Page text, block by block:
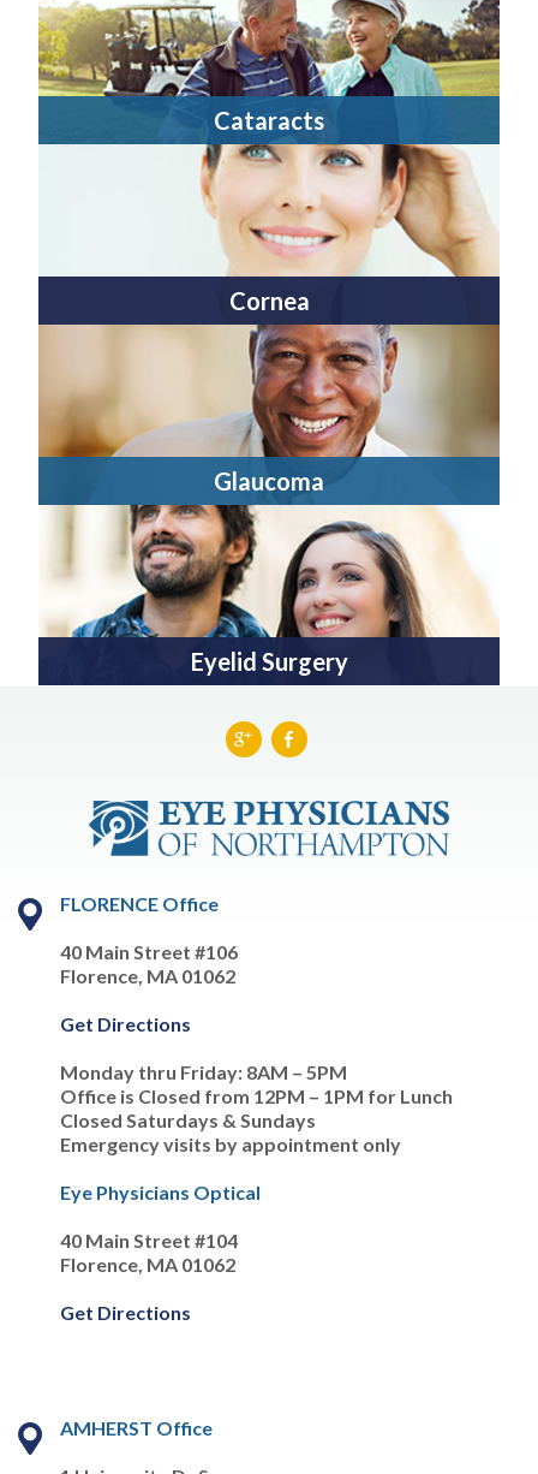
Cataracts
Cornea
Glaucoma
Eyelid Surgery
FLORENCE Office
40 Main Street #106
Florence, MA 01062
Get Directions
Monday thru Friday: 8AM – 5PM
Office is Closed from 12PM – 1PM for Lunch
Closed Saturdays & Sundays
Emergency visits by appointment only
Eye Physicians Optical
40 Main Street #104
Florence, MA 01062
Get Directions
AMHERST Office